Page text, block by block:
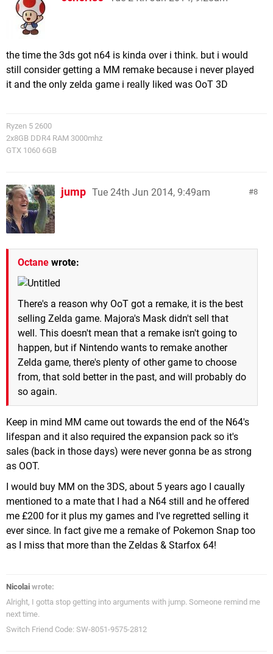
the time the 3ds got n64 is kinda over i think. but i would
still consider getting a MM remake because i never played
it and the only zelda game i really liked was OoT 3D
Ryzen 5 2600
2x8GB DDR4 RAM 3000mhz
GTX 1060 6GB
8
jump Tue 24th Jun 2014, 9:49am
Octane wrote:
There's a reason why OoT got a remake, it is the best
selling Zelda game. Majora's Mask didn't sell that
well. This doesn't mean that a remake isn't going to
happen, but if Nintendo wants to remake another
Zelda game, there's plenty of other game to choose
from, that sold better in the past, and will probably do
so again.
Keep in mind MM came out towards the end of the N64's
lifespan and it also required the expansion pack so it's
sales (back in those days) were never gonna be as strong
as OOT.
I would buy MM on the 3DS, about 5 years ago I caually
mentioned to a mate that I had a N64 still and he offered
me £200 for it plus my games and I've regretted selling it
ever since. In fact give me a remake of Pokemon Snap too
as I miss that more than the Zeldas & Starfox 64!
Nicolai wrote:
Alright, I gotta stop getting into arguments with jump. Someone remind me
next time.
Switch Friend Code: SW-8051-9575-2812